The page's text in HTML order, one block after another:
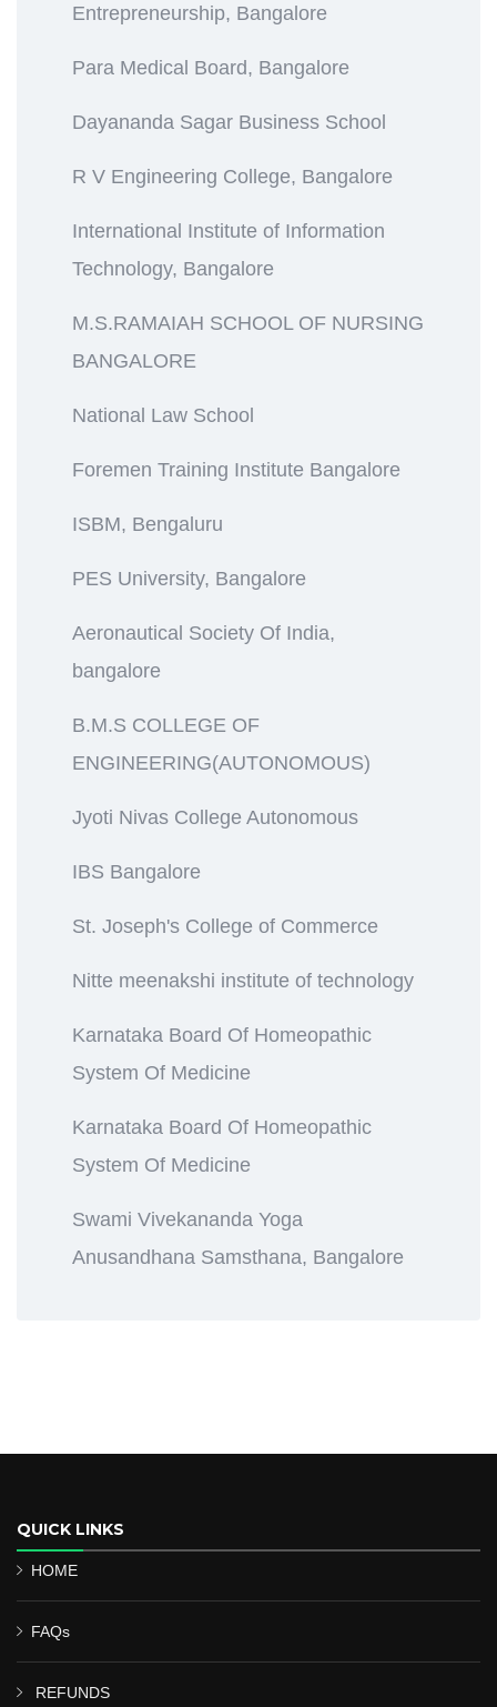
Entrepreneurship, Bangalore
Para Medical Board, Bangalore
Dayananda Sagar Business School
R V Engineering College, Bangalore
International Institute of Information
Technology, Bangalore
M.S.RAMAIAH SCHOOL OF NURSING
BANGALORE
National Law School
Foremen Training Institute Bangalore
ISBM, Bengaluru
PES University, Bangalore
Aeronautical Society Of India,
bangalore
B.M.S COLLEGE OF
ENGINEERING(AUTONOMOUS)
Jyoti Nivas College Autonomous
IBS Bangalore
St. Joseph's College of Commerce
Nitte meenakshi institute of technology
Karnataka Board Of Homeopathic
System Of Medicine
Karnataka Board Of Homeopathic
System Of Medicine
Swami Vivekananda Yoga
Anusandhana Samsthana, Bangalore
QUICK LINKS
HOME
FAQs
REFUNDS